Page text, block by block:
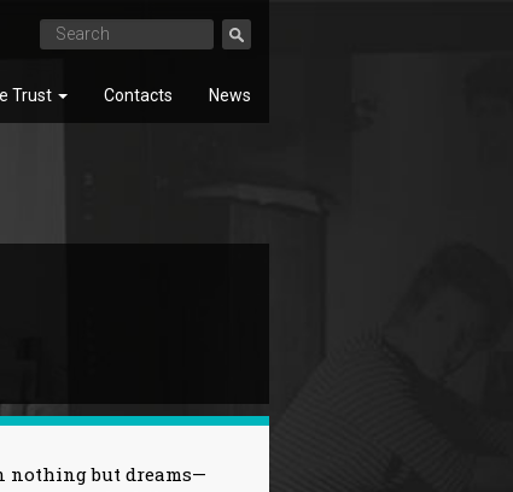
Trust Contacts News
nothing but dreams—